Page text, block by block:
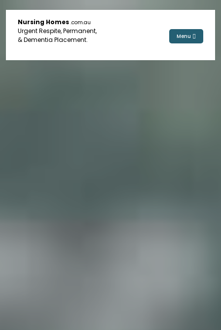
Nursing Homes .com.au
Urgent Respite, Permanent,
& Dementia Placement.
Menu